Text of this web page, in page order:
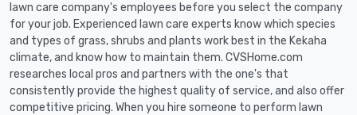
lawn care company's employees before you select the company
for your job. Experienced lawn care experts know which species
and types of grass, shrubs and plants work best in the Kekaha
climate, and know how to maintain them. CVSHome.com
researches local pros and partners with the one's that
consistently provide the highest quality of service, and also offer
competitive pricing. When you hire someone to perform lawn